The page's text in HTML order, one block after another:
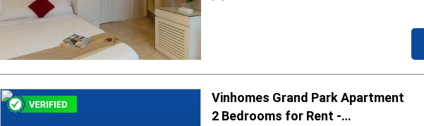
Vinhomes Grand Park Apartment
2 Bedrooms for Rent -